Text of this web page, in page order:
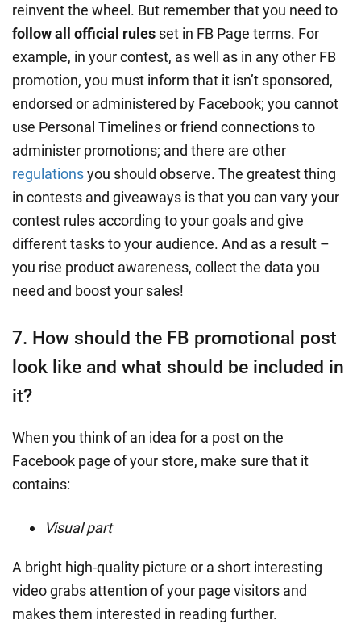
reinvent the wheel. But remember that you need to
follow all official rules set in FB Page terms. For
example, in your contest, as well as in any other FB
promotion, you must inform that it isn’t sponsored,
endorsed or administered by Facebook; you cannot
use Personal Timelines or friend connections to
administer promotions; and there are other
regulationsyou should observe. The greatest thing
in contests and giveaways is that you can vary your
contest rules according to your goals and give
different tasks to your audience. And as a result –
you rise product awareness, collect the data you
need and boost your sales!
7. How should the FB promotional post
look like and what should be included in
it?
When you think of an idea for a post on the
Facebook page of your store, make sure that it
contains:
Visual part
A bright high-quality picture or a short interesting
video grabs attention of your page visitors and
makes them interested in reading further.